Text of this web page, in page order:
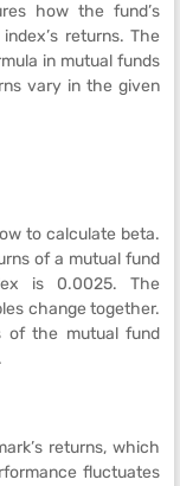
how the fund’s
returns. The
in mutual funds
vary in the given
to calculate beta.
of a mutual fund
is 0.0025. The
change together.
of the mutual fund
returns, which
fluctuates